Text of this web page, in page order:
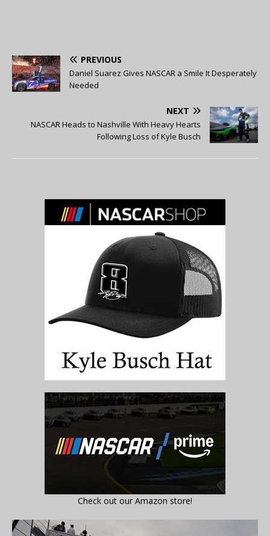
PREVIOUS
Daniel Suarez Gives NASCAR a Smile It Desperately
Needed
NEXT
NASCAR Heads to Nashville With Heavy Hearts
Following Loss of Kyle Busch
Check out our Amazon store!